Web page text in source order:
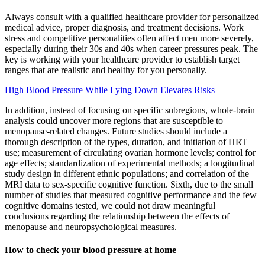
Always consult with a qualified healthcare provider for personalized
medical advice, proper diagnosis, and treatment decisions. Work
stress and competitive personalities often affect men more severely,
especially during their 30s and 40s when career pressures peak. The
key is working with your healthcare provider to establish target
ranges that are realistic and healthy for you personally.
High Blood Pressure While Lying Down Elevates Risks
In addition, instead of focusing on specific subregions, whole-brain
analysis could uncover more regions that are susceptible to
menopause-related changes. Future studies should include a
thorough description of the types, duration, and initiation of HRT
use; measurement of circulating ovarian hormone levels; control for
age effects; standardization of experimental methods; a longitudinal
study design in different ethnic populations; and correlation of the
MRI data to sex-specific cognitive function. Sixth, due to the small
number of studies that measured cognitive performance and the few
cognitive domains tested, we could not draw meaningful
conclusions regarding the relationship between the effects of
menopause and neuropsychological measures.
How to check your blood pressure at home